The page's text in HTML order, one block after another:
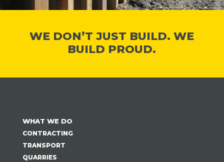
WE DON’T JUST BUILD. WE
BUILD PROUD.
WHAT WE DO
CONTRACTING
TRANSPORT
QUARRIES